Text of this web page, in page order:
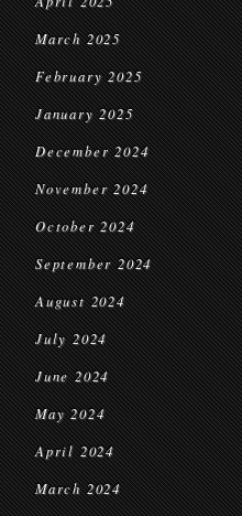
March 2025
February 2025
January 2025
December 2024
November 2024
October 2024
September 2024
August 2024
July 2024
June 2024
May 2024
April 2024
March 2024